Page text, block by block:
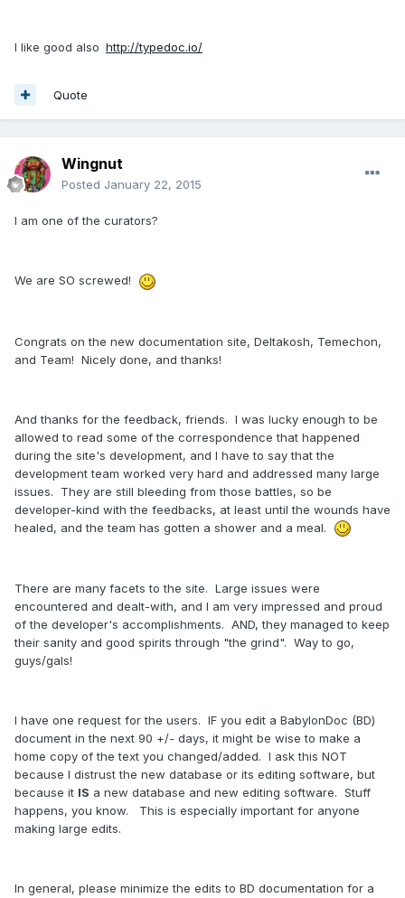
I like good also http://typedoc.io/
Quote
Wingnut
Posted January 22, 2015
I am one of the curators?
We are SO screwed!
Congrats on the new documentation site, Deltakosh, Temechon,
and Team! Nicely done, and thanks!
And thanks for the feedback, friends. I was lucky enough to be
allowed to read some of the correspondence that happened
during the site's development, and I have to say that the
development team worked very hard and addressed many large
issues. They are still bleeding from those battles, so be
developer-kind with the feedbacks, at least until the wounds have
healed, and the team has gotten a shower and a meal.
There are many facets to the site. Large issues were
encountered and dealt-with, and I am very impressed and proud
of the developer's accomplishments. AND, they managed to keep
their sanity and good spirits through "the grind". Way to go,
guys/gals!
I have one request for the users. IF you edit a BabylonDoc (BD)
document in the next 90 +/- days, it might be wise to make a
home copy of the text you changed/added. I ask this NOT
because I distrust the new database or its editing software, but
because it IS a new database and new editing software. Stuff
happens, you know. This is especially important for anyone
making large edits.
In general, please minimize the edits to BD documentation for a